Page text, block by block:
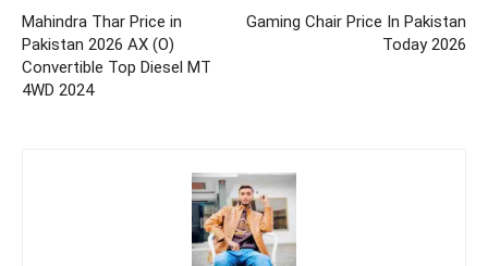
Mahindra Thar Price in
Pakistan 2026 AX (O)
Convertible Top Diesel MT
4WD 2024
Gaming Chair Price In Pakistan
Today 2026